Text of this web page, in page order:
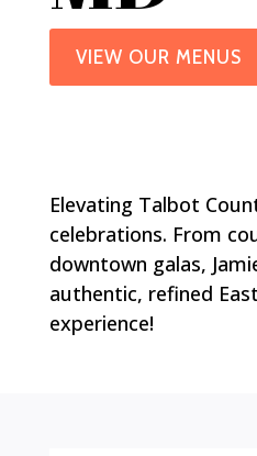
VIEW OUR MENUS
Elevating Talbot
celebrations. From
downtown galas,
authentic, refined
experience!